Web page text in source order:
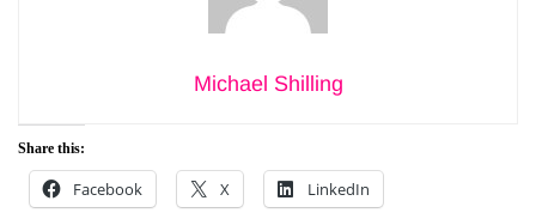
Michael Shilling
Share this:
Facebook X LinkedIn